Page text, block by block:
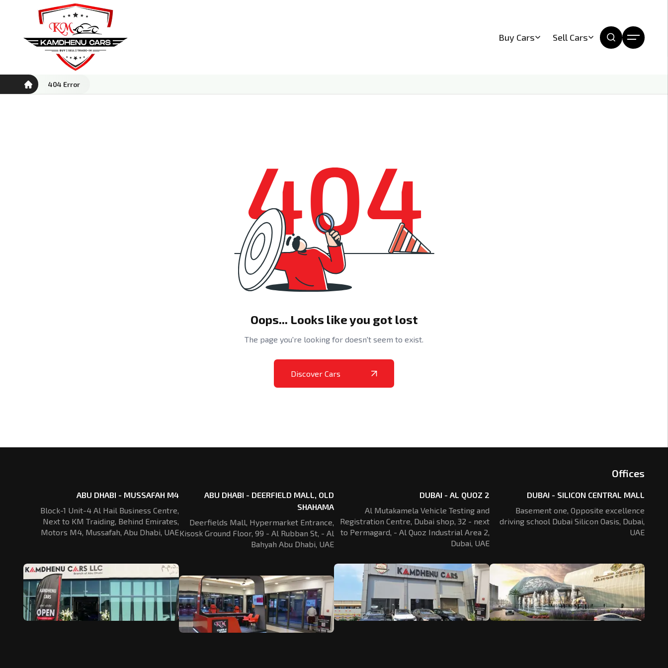
Buy Cars Sell Cars
404 Error
Oops... Looks like you got lost
The page you're looking for doesn't seem to exist.
Discover Cars
Offices
ABU DHABI - MUSSAFAH M4
Block-1 Unit-4 Al Hail Business Centre,
Next to KM Traiding, Behind Emirates,
Motors M4, Mussafah, Abu Dhabi, UAE
ABU DHABI - DEERFIELD MALL, OLD
SHAHAMA
Deerfields Mall, Hypermarket Entrance,
Kisosk Ground Floor, 99 - Al Rubban St, - Al
Bahyah Abu Dhabi, UAE
DUBAI - AL QUOZ 2
Al Mutakamela Vehicle Testing and
Registration Centre, Dubai shop, 32 - next
to Permagard, - Al Quoz Industrial Area 2,
Dubai, UAE
DUBAI - SILICON CENTRAL MALL
Basement one, Opposite excellence
driving school Dubai Silicon Oasis, Dubai,
UAE